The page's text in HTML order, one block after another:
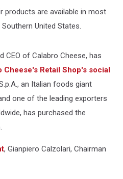
products are available in most
United States.
CEO of Calabro Cheese, has
Cheese's Retail Shop's social
an Italian foods giant
one of the leading exporters
has purchased the
, Gianpiero Calzolari, Chairman